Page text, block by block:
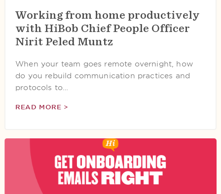
Working from home productively
with HiBob Chief People Officer
Nirit Peled Muntz
When your team goes remote overnight, how
do you rebuild communication practices and
protocols to…
READ MORE >